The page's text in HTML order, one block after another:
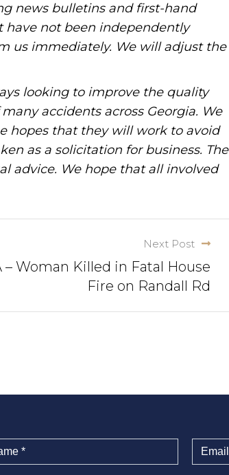
news bulletins and first-hand
have not been independently
us immediately. We will adjust the
looking to improve the quality
accidents across Georgia. We
hopes that they will work to avoid
as a solicitation for business. The
advice. We hope that all involved
Next Post
– Woman Killed in Fatal House
Fire on Randall Rd